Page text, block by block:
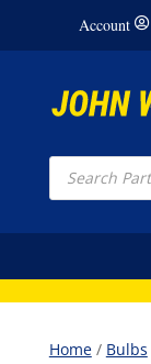
Account
Products
search
Home/ Bulbs